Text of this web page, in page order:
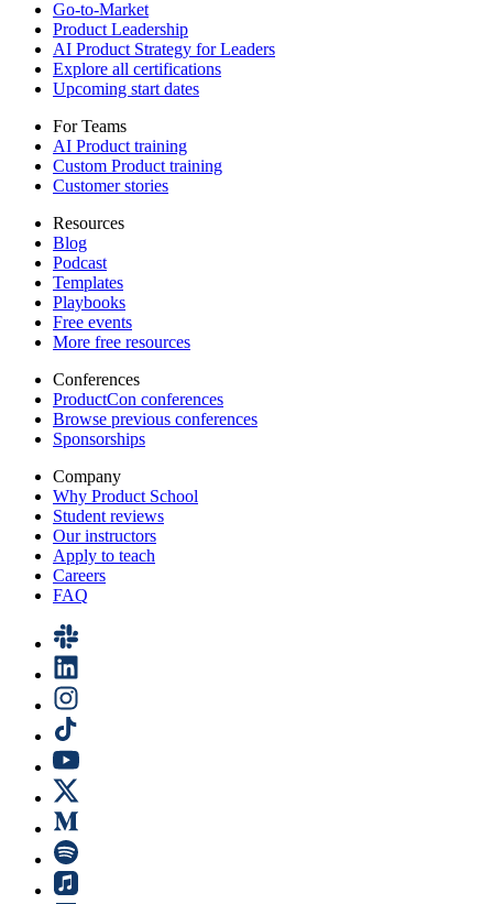
Go-to-Market
Product Leadership
AI Product Strategy for Leaders
Explore all certifications
Upcoming start dates
For Teams
AI Product training
Custom Product training
Customer stories
Resources
Blog
Podcast
Templates
Playbooks
Free events
More free resources
Conferences
ProductCon conferences
Browse previous conferences
Sponsorships
Company
Why Product School
Student reviews
Our instructors
Apply to teach
Careers
FAQ